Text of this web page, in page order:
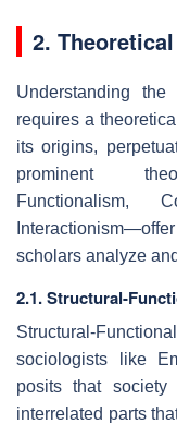
2.
Understanding
requires a
its origins,
prominent
Functionalism,
scholars analyze
2.1. Structural-
Structural-
sociologists like
posits that
interrelated parts